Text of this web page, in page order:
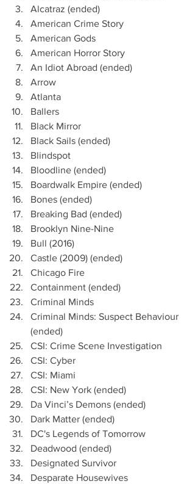
Alcatraz (ended)
American Crime Story
American Gods
American Horror Story
An Idiot Abroad (ended)
Arrow
Atlanta
Ballers
Black Mirror
Black Sails (ended)
Blindspot
Bloodline (ended)
Boardwalk Empire (ended)
Bones (ended)
Breaking Bad (ended)
Brooklyn Nine-Nine
Bull (2016)
Castle (2009) (ended)
Chicago Fire
Containment (ended)
Criminal Minds
Criminal Minds: Suspect Behaviour
(ended)
CSI: Crime Scene Investigation
CSI: Cyber
CSI: Miami
CSI: New York (ended)
Da Vinci’s Demons (ended)
Dark Matter (ended)
DC's Legends of Tomorrow
Deadwood (ended)
Designated Survivor
Desparate Housewives